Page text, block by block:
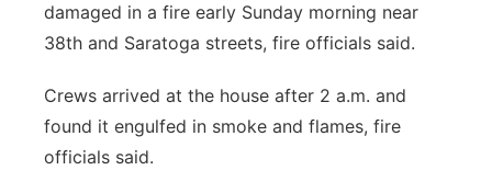
damaged in a fire early Sunday morning near
38th and Saratoga streets, fire officials said.
Crews arrived at the house after 2 a.m. and
found it engulfed in smoke and flames, fire
officials said.